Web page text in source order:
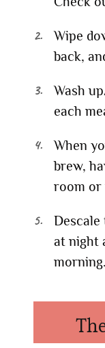
Wipe
back,
Wash
each
When
brew,
room or
at night
morning.